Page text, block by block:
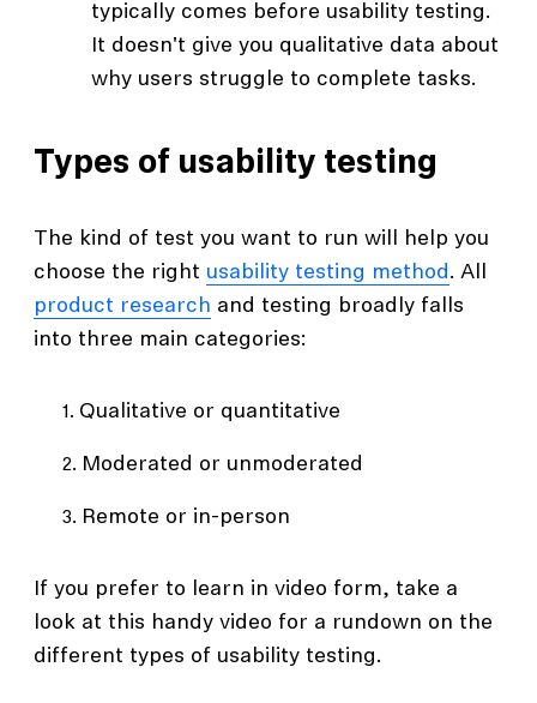
typically comes before usability testing.
It doesn't give you qualitative data about
why users struggle to complete tasks.
Types of usability testing
The kind of test you want to run will help you
choose the right usability testing method. All
product research and testing broadly falls
into three main categories:
Qualitative or quantitative
Moderated or unmoderated
Remote or in-person
If you prefer to learn in video form, take a
look at this handy video for a rundown on the
different types of usability testing.